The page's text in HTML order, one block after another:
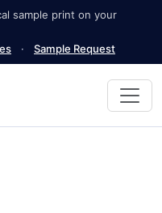
sample print on your
· Sample Request